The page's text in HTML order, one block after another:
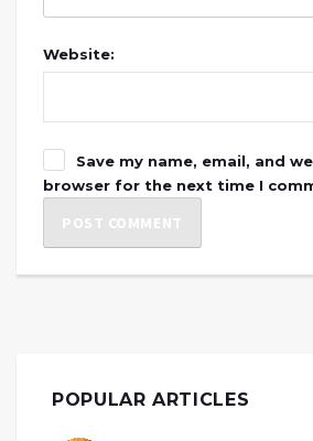
Website:
Save my name, email, and
browser for the next time I
POPULAR ARTICLES